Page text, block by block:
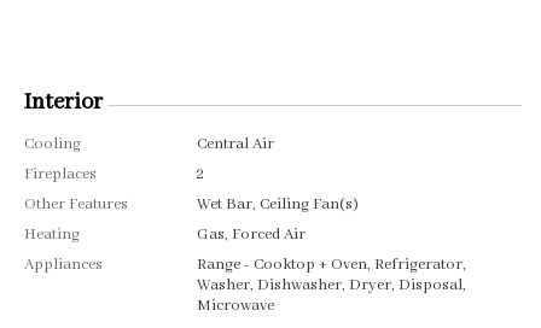
Interior
Cooling
Central Air
Fireplaces
2
Other Features
Wet Bar, Ceiling Fan(s)
Heating
Gas, Forced Air
Appliances
Range - Cooktop + Oven, Refrigerator,
Washer, Dishwasher, Dryer, Disposal,
Microwave